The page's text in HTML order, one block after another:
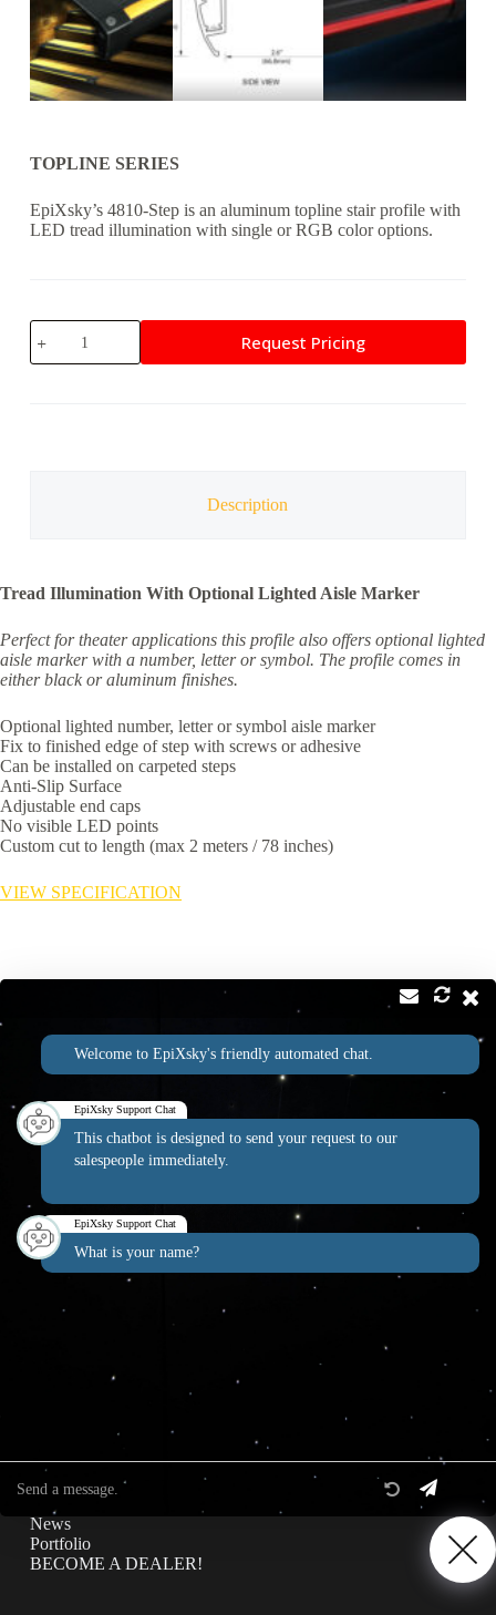
TOPLINE SERIES
EpiXsky’s 4810-Step is an aluminum topline stair profile with
LED tread illumination with single or RGB color options.
4810-
STEP
quantity
Request Pricing
Description
Tread Illumination With Optional Lighted Aisle Marker
Perfect for theater applications this profile also offers optional lighted
aisle marker with a number, letter or symbol. The profile comes in
either black or aluminum finishes.
Optional lighted number, letter or symbol aisle marker
Fix to finished edge of step with screws or adhesive
Can be installed on carpeted steps
Anti-Slip Surface
Adjustable end caps
No visible LED points
Custom cut to length (max 2 meters / 78 inches)
VIEW SPECIFICATION
Address:
2814 Silver Star Rd Suite B Orlando, FL 32808
Phone:
1-800-507-5714
Email:
info@epixsky.com
EpiXsky Canada
Address:
3080 Lenworth Dr Mississauga, Ontario L4X 2G1
Specifications
News
Portfolio
BECOME A DEALER!
Welcome to EpiXsky's friendly automated chat.
EpiXsky Support Chat
This chatbot is designed to send your request to our
salespeople immediately.
EpiXsky Support Chat
What is your name?